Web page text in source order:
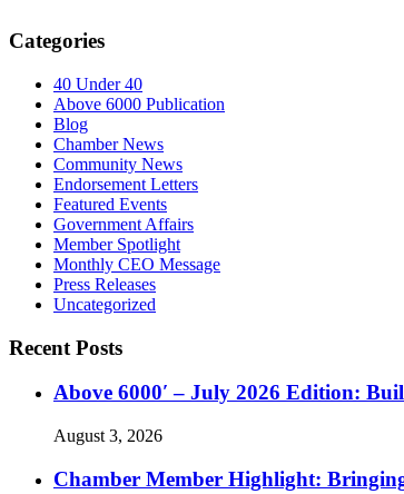
Categories
40 Under 40
Above 6000 Publication
Blog
Chamber News
Community News
Endorsement Letters
Featured Events
Government Affairs
Member Spotlight
Monthly CEO Message
Press Releases
Uncategorized
Recent Posts
Above 6000′ – July 2026 Edition:
August 3, 2026
Chamber Member Highlight: